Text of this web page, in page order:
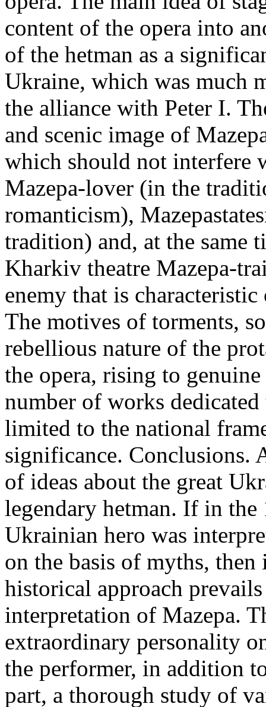
content of the opera into
of the hetman as a
Ukraine, which was much
the alliance with Peter I.
and scenic image of
which should not interfere
Mazepa-lover (in the
romanticism),
tradition) and, at the same
Kharkiv theatre Mazepa-
enemy that is
The motives of torments,
rebellious nature of the
the opera, rising to
number of works
limited to the national
significance. Conclusions.
of ideas about the great
legendary hetman. If in
Ukrainian hero was
on the basis of myths,
historical approach
interpretation of Mazepa.
extraordinary personality
the performer, in addition
part, a thorough study of